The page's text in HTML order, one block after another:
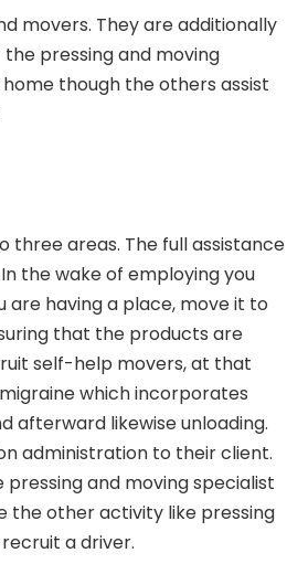
movers. They are additionally
pressing and moving
though the others assist
three areas. The full assistance
the wake of employing you
are having a place, move it to
that the products are
self-help movers, at that
which incorporates
afterward likewise unloading.
administration to their client.
and moving specialist
the other activity like pressing
a driver.